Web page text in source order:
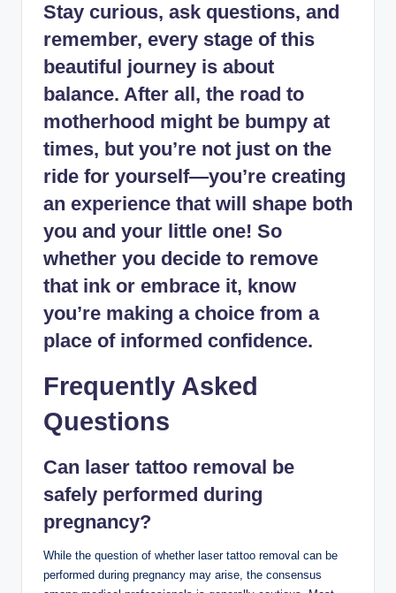
Stay curious, ask questions, and
remember, every stage of this
beautiful journey is about
balance. After all, the road to
motherhood might be bumpy at
times, but you’re not just on the
ride for yourself—you’re creating
an experience that will shape both
you and your little one! So
whether you decide to remove
that ink or embrace it, know
you’re making a choice from a
place of informed confidence.
Frequently Asked
Questions
Can laser tattoo removal be
safely performed during
pregnancy?
While the question of whether laser tattoo removal can be
performed during pregnancy may arise, the consensus